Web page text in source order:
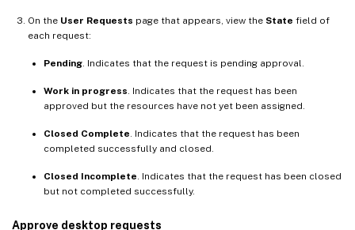
On the User Requests page that appears, view the State field of
each request:
Pending. Indicates that the request is pending approval.
Work in progress. Indicates that the request has been
approved but the resources have not yet been assigned.
Closed Complete. Indicates that the request has been
completed successfully and closed.
Closed Incomplete. Indicates that the request has been closed
but not completed successfully.
Approve desktop requests